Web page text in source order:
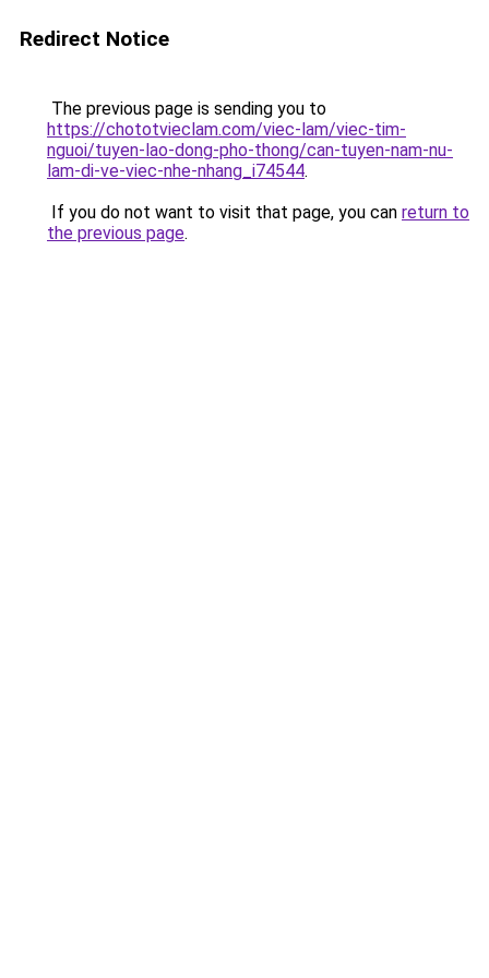
Redirect Notice
The previous page is sending you to
https://chototvieclam.com/viec-lam/viec-tim-
nguoi/tuyen-lao-dong-pho-thong/can-tuyen-nam-nu-
lam-di-ve-viec-nhe-nhang_i74544.
If you do not want to visit that page, you can return to
the previous page.